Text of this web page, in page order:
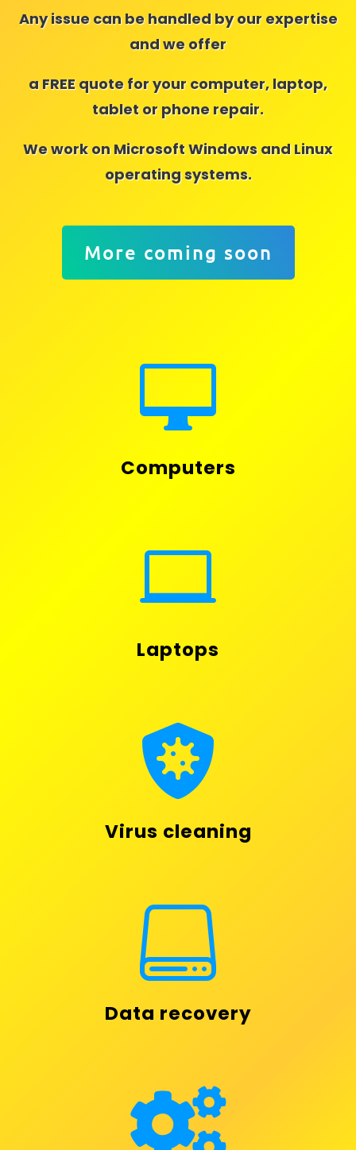
Any issue can be handled by our expertise
and we offer
a FREE quote for your computer, laptop,
tablet or phone repair.
We work on Microsoft Windows and Linux
operating systems.
More coming soon

Computers

Laptops

Virus cleaning

Data recovery
